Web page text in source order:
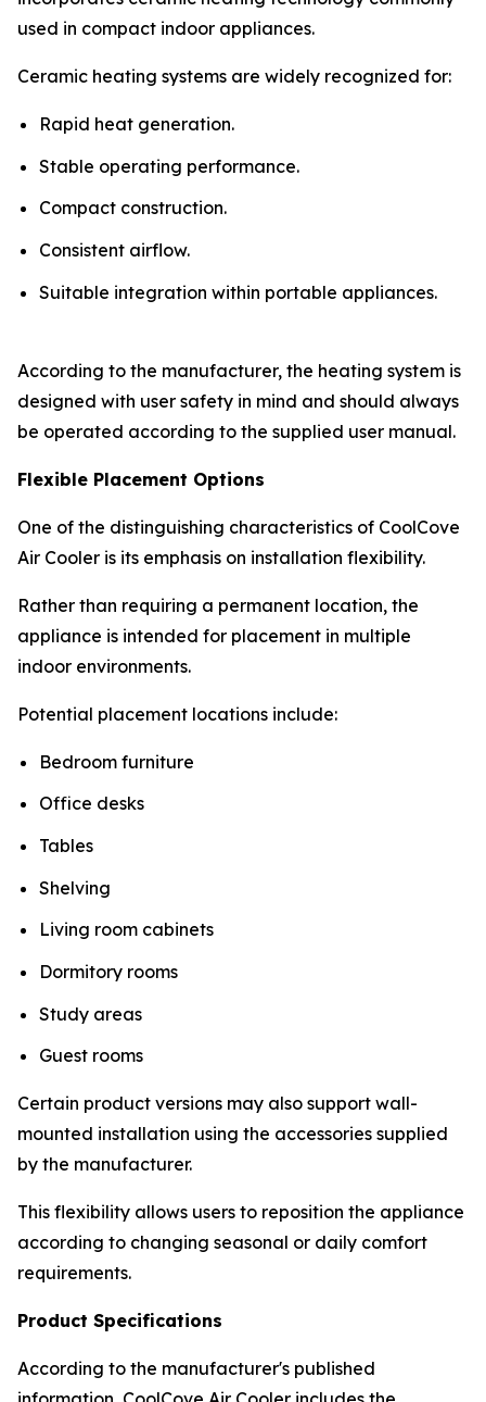
used in compact indoor appliances.
Ceramic heating systems are widely recognized for:
Rapid heat generation.
Stable operating performance.
Compact construction.
Consistent airflow.
Suitable integration within portable appliances.
According to the manufacturer, the heating system is
designed with user safety in mind and should always
be operated according to the supplied user manual.
Flexible Placement Options
One of the distinguishing characteristics of CoolCove
Air Cooler is its emphasis on installation flexibility.
Rather than requiring a permanent location, the
appliance is intended for placement in multiple
indoor environments.
Potential placement locations include:
Bedroom furniture
Office desks
Tables
Shelving
Living room cabinets
Dormitory rooms
Study areas
Guest rooms
Certain product versions may also support wall-
mounted installation using the accessories supplied
by the manufacturer.
This flexibility allows users to reposition the appliance
according to changing seasonal or daily comfort
requirements.
Product Specifications
According to the manufacturer's published